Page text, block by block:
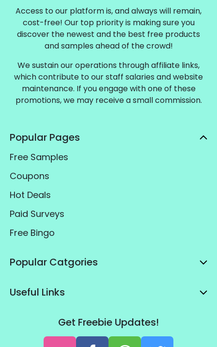
Access to our platform is, and always will remain,
cost-free! Our top priority is making sure you
discover the newest and the best free products
and samples ahead of the crowd!
We sustain our operations through affiliate links,
which contribute to our staff salaries and website
maintenance. If you engage with one of these
promotions, we may receive a small commission.
Popular Pages
Free Samples
Coupons
Hot Deals
Paid Surveys
Free Bingo
Popular Catgories
Useful Links
Get Freebie Updates!